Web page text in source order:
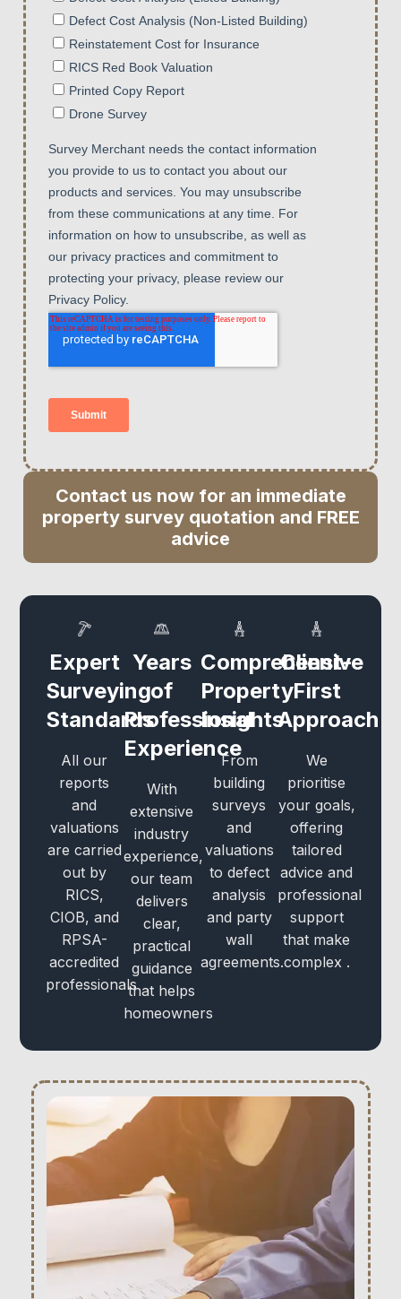
Contact us now for an immediate
property survey quotation and FREE
advice
Expert
Surveying
Standards
All our
reports
and
valuations
are carried
out by
RICS,
CIOB, and
RPSA-
accredited
professionals
Years
of
Professional
Experience
With
extensive
industry
experience,
our team
delivers
clear,
practical
guidance
that helps
homeowners
Comprehensive
Property
Insights
From
building
surveys
and
valuations
to defect
analysis
and party
wall
agreements.
Client-
First
Approach
We
prioritise
your goals,
offering
tailored
advice and
professional
support
that make
complex .